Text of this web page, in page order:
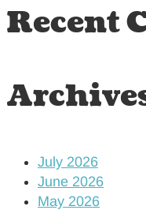
Recent
July 2026
June 2026
May 2026